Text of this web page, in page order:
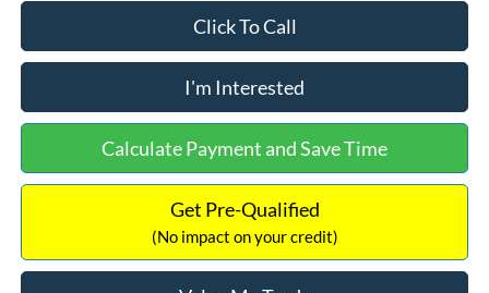
Click To Call
I'm Interested
Calculate Payment and Save Time
Get Pre-Qualified
(No impact on your credit)